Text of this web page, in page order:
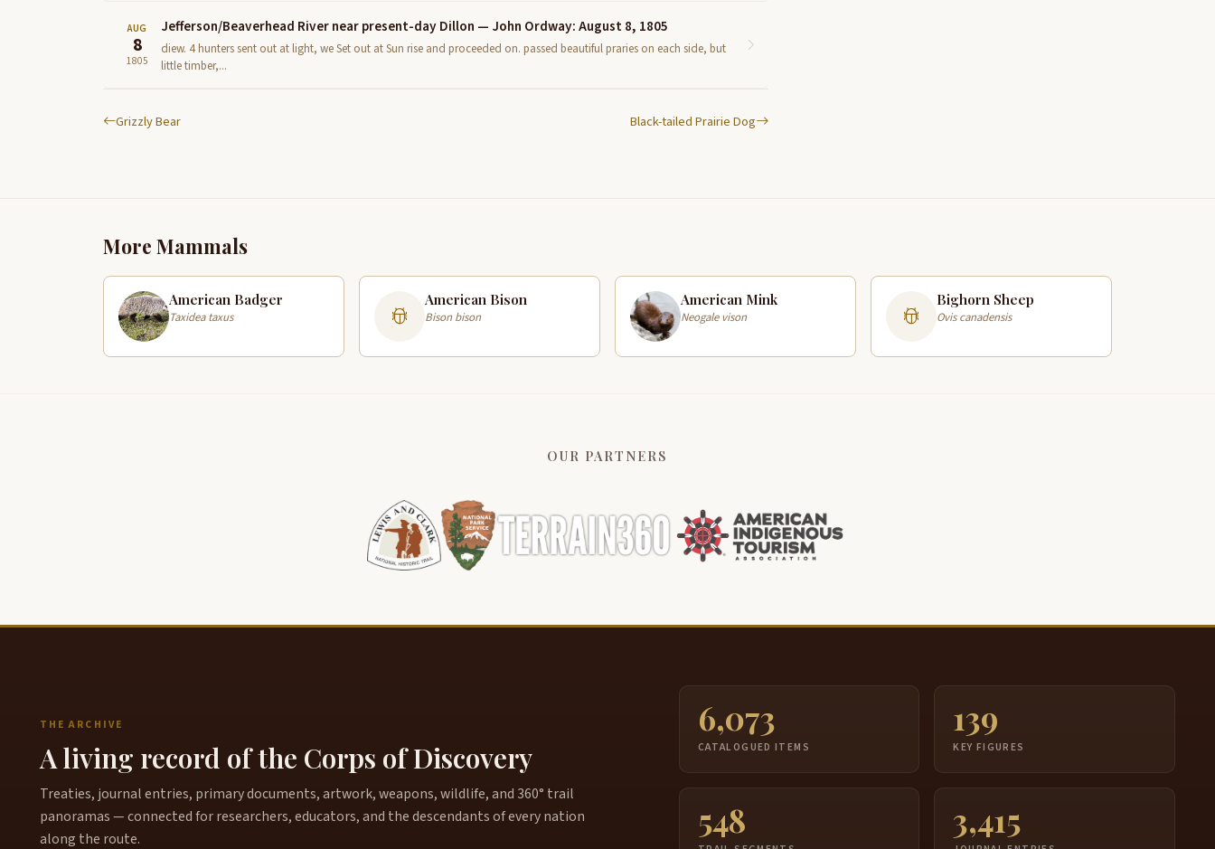
AUG
8
1805
Jefferson/Beaverhead River near present-day Dillon — John Ordway: August 8, 1805
diew. 4 hunters sent out at light, we Set out at Sun rise and proceeded on. passed beautiful praries on each side, but
little timber,...
Grizzly Bear Black-tailed Prairie Dog
More Mammals
American Badger
Taxidea taxus
American Bison
Bison bison
American Mink
Neogale vison
Bighorn Sheep
Ovis canadensis
OUR PARTNERS
THE ARCHIVE
A living record of the Corps of Discovery
Treaties, journal entries, primary documents, artwork, weapons, wildlife, and 360° trail
panoramas — connected for researchers, educators, and the descendants of every nation
along the route.
6,073
CATALOGUED ITEMS
139
KEY FIGURES
548 3,415